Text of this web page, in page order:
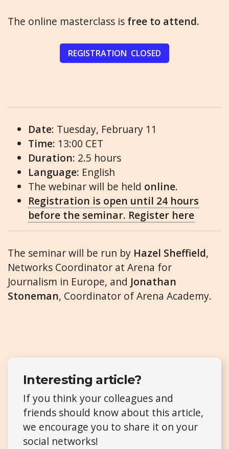
The online masterclass is free to attend.
REGISTRATION CLOSED
Date: Tuesday, February 11
Time: 13:00 CET
Duration: 2.5 hours
Language: English
The webinar will be held online.
Registration is open until 24 hours
before the seminar. Register here
The seminar will be run by Hazel Sheffield,
Networks Coordinator at Arena for
Journalism in Europe, and Jonathan
Stoneman, Coordinator of Arena Academy.
Interesting article?
If you think your colleagues and
friends should know about this article,
we encourage you to share it on your
social networks!